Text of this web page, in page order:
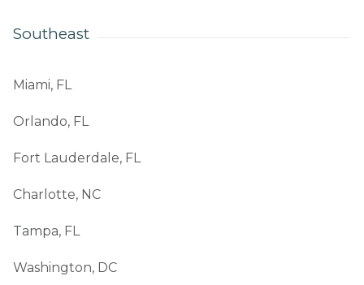
Southeast
Miami, FL
Orlando, FL
Fort Lauderdale, FL
Charlotte, NC
Tampa, FL
Washington, DC